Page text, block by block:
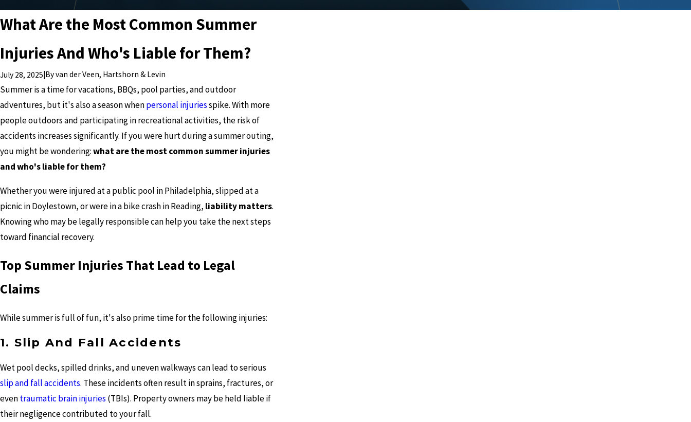
What Are the Most Common Summer
Injuries And Who's Liable for Them?
July 28, 2025 Byvan der Veen, Hartshorn & Levin
Summer is a time for vacations, BBQs, pool parties, and outdoor
adventures, but it's also a season whenpersonal injuriesspike. With more
people outdoors and participating in recreational activities, the risk of
accidents increases significantly. If you were hurt during a summer outing,
you might be wondering:what are the most common summer injuries
and who's liable for them?
Whether you were injured at a public pool in Philadelphia, slipped at a
picnic in Doylestown, or were in a bike crash in Reading,liability matters.
Knowing who may be legally responsible can help you take the next steps
toward financial recovery.
Top Summer Injuries That Lead to Legal
Claims
While summer is full of fun, it's also prime time for the following injuries:
1. Slip And Fall Accidents
Wet pool decks, spilled drinks, and uneven walkways can lead to serious
slip and fall accidents. These incidents often result in sprains, fractures, or
eventraumatic brain injuries (TBIs). Property owners may be held liable if
their negligence contributed to your fall.